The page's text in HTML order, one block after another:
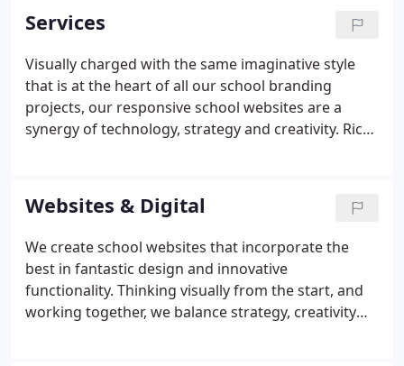
help schools and colleges meet every kind of
marketing and school branding challenge.
Services
Visually charged with the same imaginative style
that is at the heart of all our school branding
projects, our responsive school websites are a
synergy of technology, strategy and creativity. Rich
by our own purpose-built content management
system, ReactCMS, which has been designed
specifically for building and managing school
websites. This powerful and flexible tool gives you
day-to-day control over the content of your new
beautifully designed, fluidly responsive school
website.
Websites & Digital
We create school websites that incorporate the
best in fantastic design and innovative
functionality. Thinking visually from the start, and
working together, we balance strategy, creativity